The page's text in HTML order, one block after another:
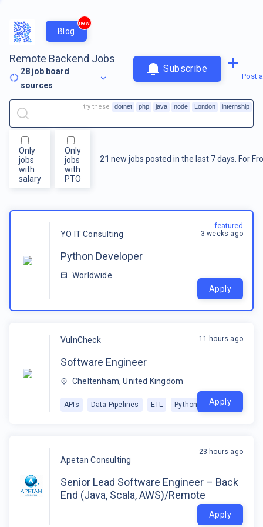
Blog
new
Remote Backend Jobs
28 job board
sources
Subscribe
Post
Only
jobs
with
salary
Only
jobs
with
PTO
21 new jobs posted in the last 7 days. For
try these dotnet php java node London internship
YO IT Consulting
Python Developer
Worldwide
featured
3 weeks ago
Apply
VulnCheck
Software Engineer
Cheltenham, United Kingdom
APIs Data Pipelines ETL Python
11 hours ago
Apply
Apetan Consulting
Senior Lead Software Engineer – Back
End (Java, Scala, AWS)/Remote
23 hours ago
Apply